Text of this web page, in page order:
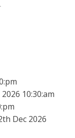
10:30:am
Dec 2026